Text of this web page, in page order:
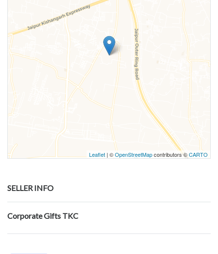
Leaflet | ©OpenStreetMapcontributors ©CARTO
SELLER INFO
Corporate Gifts TKC